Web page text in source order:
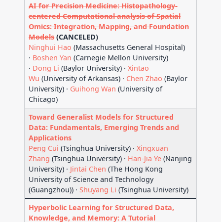
AI for Precision Medicine: Histopathology-
centered Computational analysis of Spatial
Omics: Integration, Mapping, and Foundation
Models (CANCELED)
Ninghui Hao (Massachusetts General Hospital)
· Boshen Yan (Carnegie Mellon University)
· Dong Li (Baylor University) ·Xintao
Wu (University of Arkansas) · Chen Zhao (Baylor
University) · Guihong Wan (University of
Chicago)
Toward Generalist Models for Structured
Data: Fundamentals, Emerging Trends and
Applications
Peng Cui (Tsinghua University) ·Xingxuan
Zhang (Tsinghua University) · Han-Jia Ye (Nanjing
University) · Jintai Chen (The Hong Kong
University of Science and Technology
(Guangzhou)) · Shuyang Li (Tsinghua University)
Hyperbolic Learning for Structured Data,
Knowledge, and Memory: A Tutorial